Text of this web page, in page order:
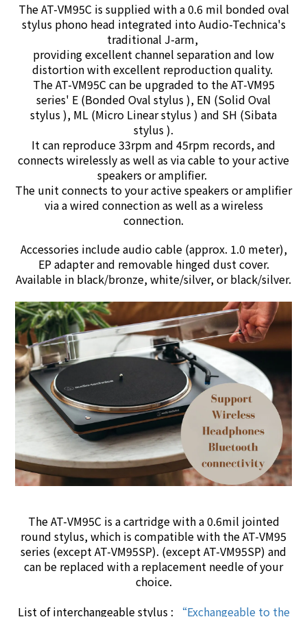
The AT-VM95C is supplied with a 0.6 mil bonded oval
stylus phono head integrated into Audio-Technica's
traditional J-arm,
providing excellent channel separation and low
distortion with excellent reproduction quality.
The AT-VM95C can be upgraded to the AT-VM95
series' E (Bonded Oval stylus ), EN (Solid Oval
stylus ), ML (Micro Linear stylus ) and SH (Sibata
stylus ).
It can reproduce 33rpm and 45rpm records, and
connects wirelessly as well as via cable to your active
speakers or amplifier.
The unit connects to your active speakers or amplifier
via a wired connection as well as a wireless
connection.
Accessories include audio cable (approx. 1.0 meter),
EP adapter and removable hinged dust cover.
Available in black/bronze, white/silver, or black/silver.
The AT-VM95C is a cartridge with a 0.6mil jointed
round stylus, which is compatible with the AT-VM95
series (except AT-VM95SP). (except AT-VM95SP) and
can be replaced with a replacement needle of your
choice.
List of interchangeable stylus :
“Exchangeable to the